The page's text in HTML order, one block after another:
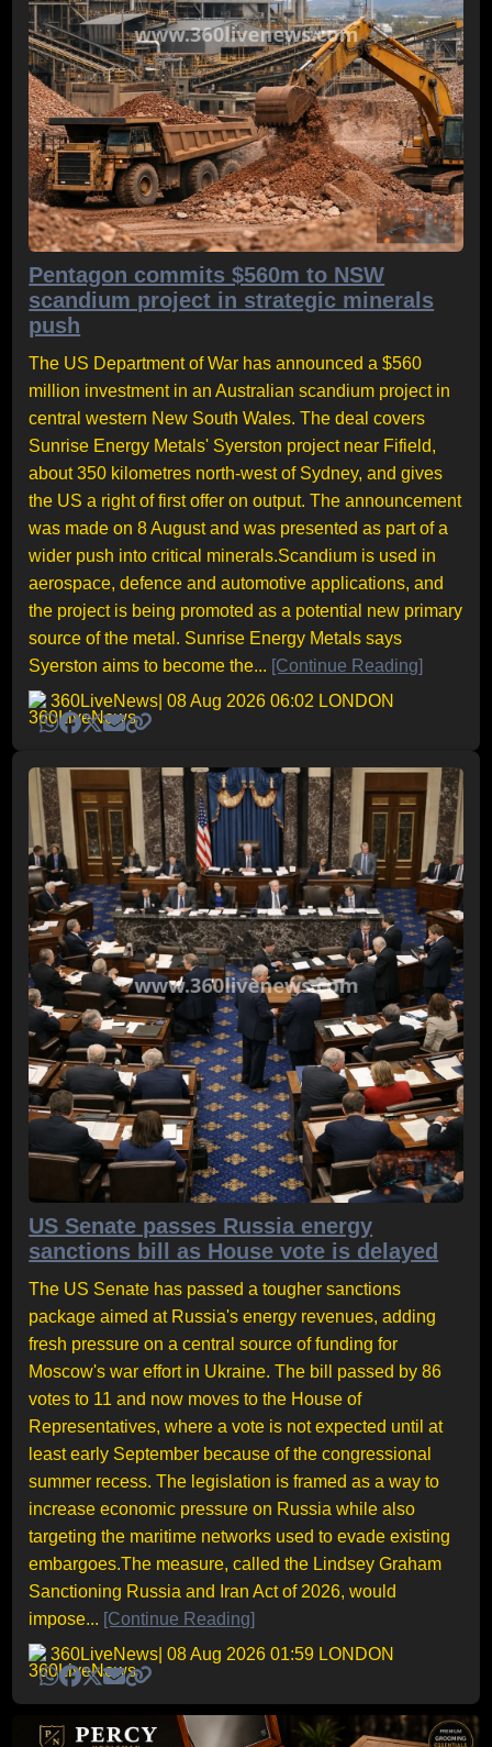
Pentagon commits $560m to NSW
scandium project in strategic minerals
push
The US Department of War has announced a $560
million investment in an Australian scandium project in
central western New South Wales. The deal covers
Sunrise Energy Metals' Syerston project near Fifield,
about 350 kilometres north-west of Sydney, and gives
the US a right of first offer on output. The announcement
was made on 8 August and was presented as part of a
wider push into critical minerals.Scandium is used in
aerospace, defence and automotive applications, and
the project is being promoted as a potential new primary
source of the metal. Sunrise Energy Metals says
Syerston aims to become the... [Continue Reading]
360LiveNews | 08 Aug 2026 06:02 LONDON
US Senate passes Russia energy
sanctions bill as House vote is delayed
The US Senate has passed a tougher sanctions
package aimed at Russia's energy revenues, adding
fresh pressure on a central source of funding for
Moscow's war effort in Ukraine. The bill passed by 86
votes to 11 and now moves to the House of
Representatives, where a vote is not expected until at
least early September because of the congressional
summer recess. The legislation is framed as a way to
increase economic pressure on Russia while also
targeting the maritime networks used to evade existing
embargoes.The measure, called the Lindsey Graham
Sanctioning Russia and Iran Act of 2026, would
impose... [Continue Reading]
360LiveNews | 08 Aug 2026 01:59 LONDON